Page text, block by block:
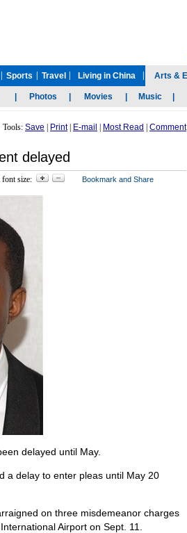
Tools: Save Print| E-mail Most Read Comment
delayed
size:
delayed until May.
a delay to enter pleas until May 20
on three misdemeanor charges
Airport on Sept. 11.